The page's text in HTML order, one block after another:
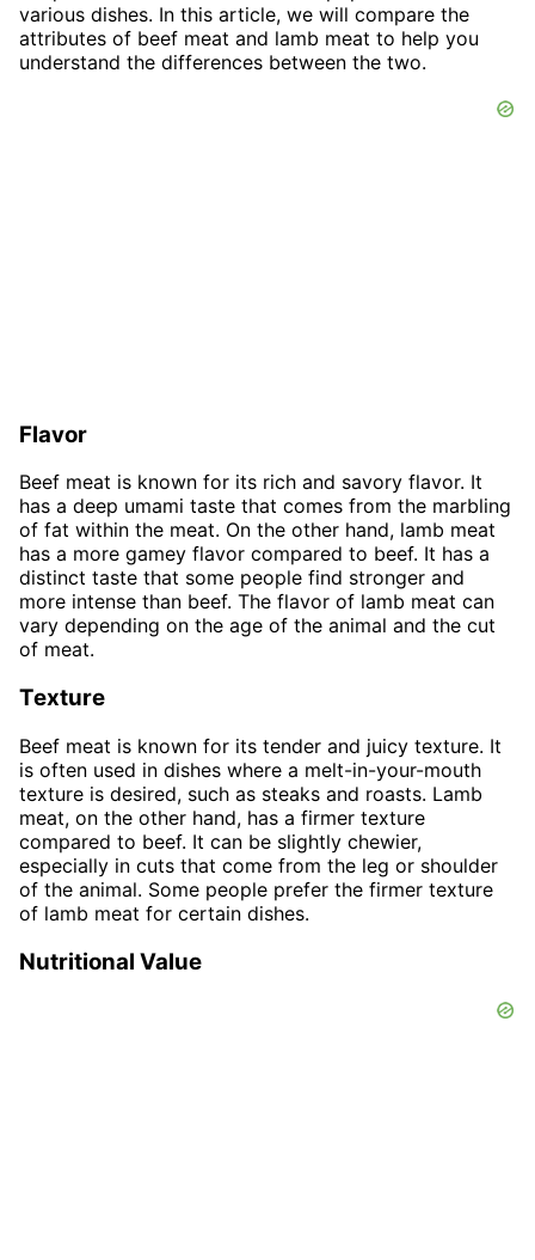
various dishes. In this article, we will compare the
attributes of beef meat and lamb meat to help you
understand the differences between the two.
Flavor
Beef meat is known for its rich and savory flavor. It
has a deep umami taste that comes from the marbling
of fat within the meat. On the other hand, lamb meat
has a more gamey flavor compared to beef. It has a
distinct taste that some people find stronger and
more intense than beef. The flavor of lamb meat can
vary depending on the age of the animal and the cut
of meat.
Texture
Beef meat is known for its tender and juicy texture. It
is often used in dishes where a melt-in-your-mouth
texture is desired, such as steaks and roasts. Lamb
meat, on the other hand, has a firmer texture
compared to beef. It can be slightly chewier,
especially in cuts that come from the leg or shoulder
of the animal. Some people prefer the firmer texture
of lamb meat for certain dishes.
Nutritional Value